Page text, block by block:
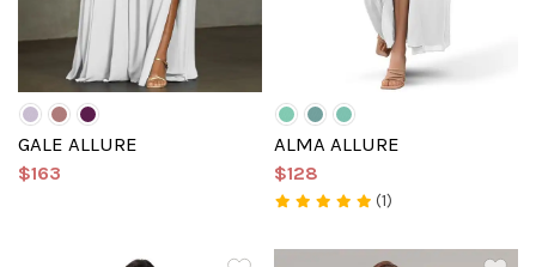
GALE ALLURE
$163
ALMA ALLURE
$128
(1)